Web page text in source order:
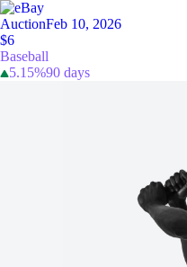
AuctionFeb 10, 2026
$6
Baseball
5.15%90 days